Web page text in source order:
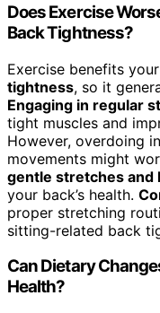
Does Exercise
Back Tightness?
Exercise benefits
tightness, so it
Engaging in regular
tight muscles and
However, overdoing
movements might
gentle stretches
your back’s health.
proper stretching
sitting-related back
Can Dietary
Health?